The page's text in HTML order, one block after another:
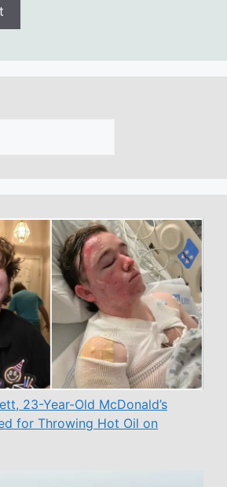
23-Year-Old McDonald’s
for Throwing Hot Oil on